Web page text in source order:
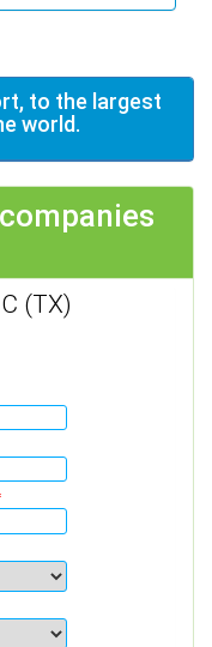
to the largest
world.
(TX)